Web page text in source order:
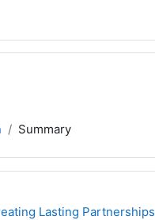
Summary
Lasting Partnerships